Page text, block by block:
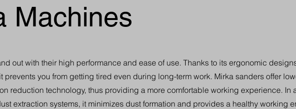
Machines
out with their high performance and ease of use. Thanks to its ergonomic
prevents you from getting tired even during long-term work. Mirka sanders offer
reduction technology, thus providing a more comfortable working experience. In
extraction systems, it minimizes dust formation and provides a healthy working